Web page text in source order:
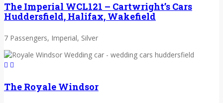
The Imperial WCL121 – Cartwright’s Cars
Huddersfield, Halifax, Wakefield
7 Passengers, Imperial, Silver
The Royale Windsor